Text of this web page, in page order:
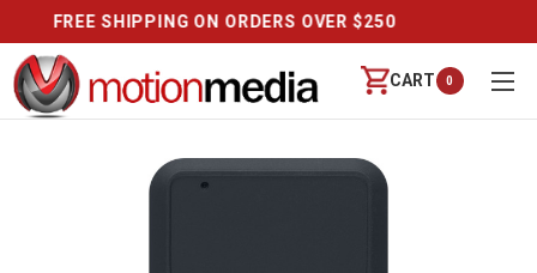
CALL US (888) 542-8941 | MON-FRI 9-6 PT
CART 0